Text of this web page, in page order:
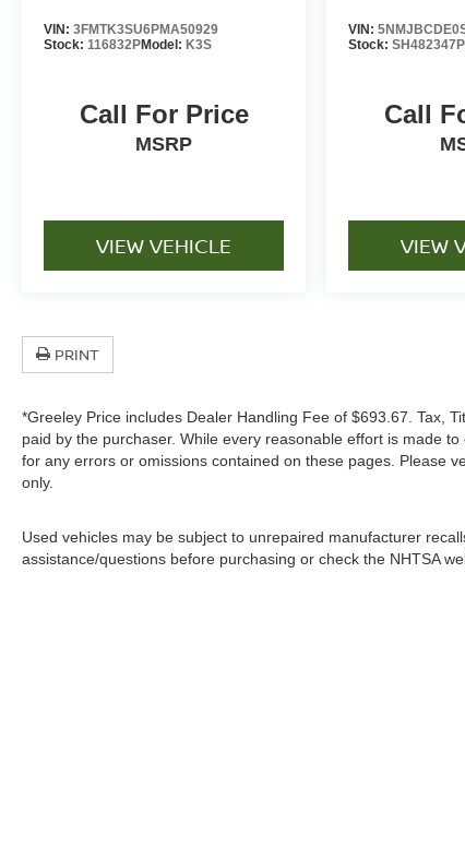
VIN: 3FMTK3SU6PMA50929
Stock: 116832PModel: K3S
Call For Price
MSRP
VIEW VEHICLE
VIN:
Stock:SH482347P
Call
VIEW
PRINT
*Greeley Price includes Dealer Handling Fee of $693.67. Tax,
paid by the purchaser. While every reasonable effort is made
for any errors or omissions contained on these pages. Please
only.
Used vehicles may be subject to unrepaired manufacturer
assistance/questions before purchasing or check the NHTSA